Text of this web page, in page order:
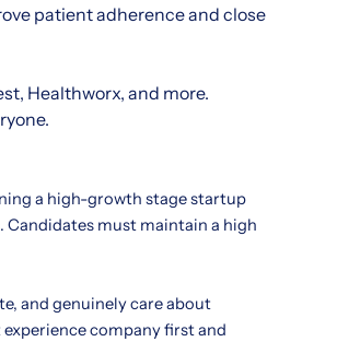
patient adherence and close
Healthworx, and more.
a high-growth stage startup
must maintain a high
and genuinely care about
company first and